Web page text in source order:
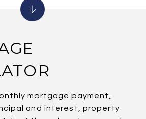
mortgage payment,
and interest, property